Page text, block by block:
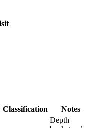
Classification
Notes
Depth